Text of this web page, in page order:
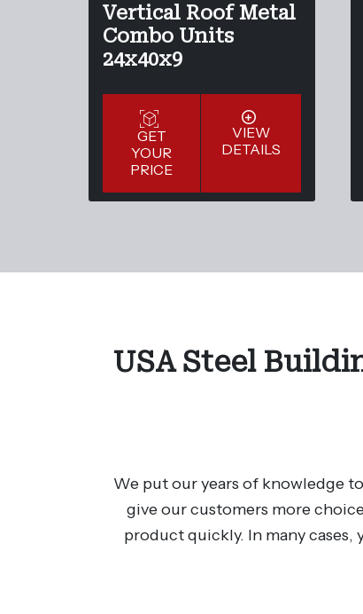
Vertical Roof Metal
Combo Units
24x40x9
GET
YOUR
PRICE
VIEW
DETAILS
USA Steel
We put our years of knowledge
give our customers more
product quickly. In many